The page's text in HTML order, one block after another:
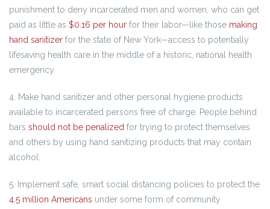
punishment to deny incarcerated men and women, who can get
paid as little as $0.16 per hour for their labor—like those making
hand sanitizer for the state of New York—access to potentially
lifesaving health care in the middle of a historic, national health
emergency.
4. Make hand sanitizer and other personal hygiene products
available to incarcerated persons free of charge. People behind
bars should not be penalized for trying to protect themselves
and others by using hand sanitizing products that may contain
alcohol.
5. Implement safe, smart social distancing policies to protect the
4.5 million Americans under some form of community